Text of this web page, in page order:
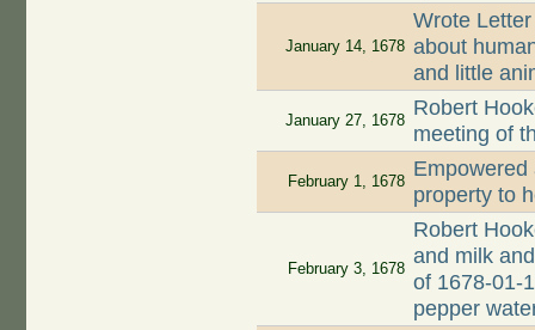
January 14, 1678
Wrote
about
and little
January 27, 1678
Robert
meeting of
February 1, 1678
Empowered
property to
February 3, 1678
Robert
and milk
of 1678-01-
pepper